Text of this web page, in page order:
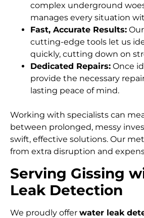
complex underground
manages every situation
Fast, Accurate Results:
cutting-edge tools let us
quickly, cutting down on
Dedicated Repairs: Once
provide the necessary
lasting peace of mind.
Working with specialists can
between prolonged, messy
swift, effective solutions. Our
from extra disruption and
Serving Gissing
Leak Detection
We proudly offer water leak